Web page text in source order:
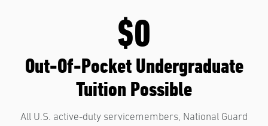
$0
Out-Of-Pocket Undergraduate
Tuition Possible
All U.S. active-duty servicemembers, National Guard